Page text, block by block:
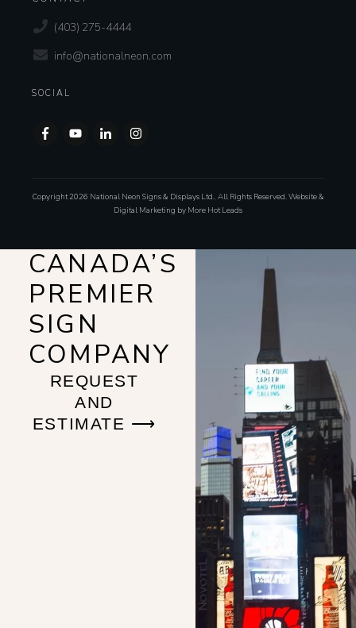
(403) 275-4444
info@nationalneon.com
SOCIAL
Copyright 2026 National Neon Signs & Displays Ltd., All Rights Reserved. Website &
Digital Marketing by More Hot Leads
CANADA’S
PREMIER
SIGN
COMPANY
REQUEST
AND
ESTIMATE ⟶